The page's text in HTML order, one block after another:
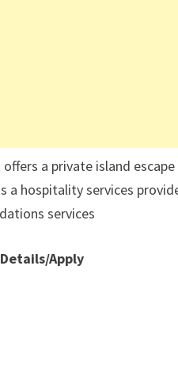
offers a private island
a hospitality services
services
Apply